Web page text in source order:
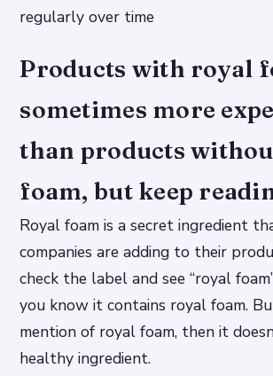
regularly over time
Products with royal
sometimes more
than products
foam, but keep
Royal foam is a secret ingredient
companies are adding to their
check the label and see “royal
you know it contains royal foam.
mention of royal foam, then it
healthy ingredient.